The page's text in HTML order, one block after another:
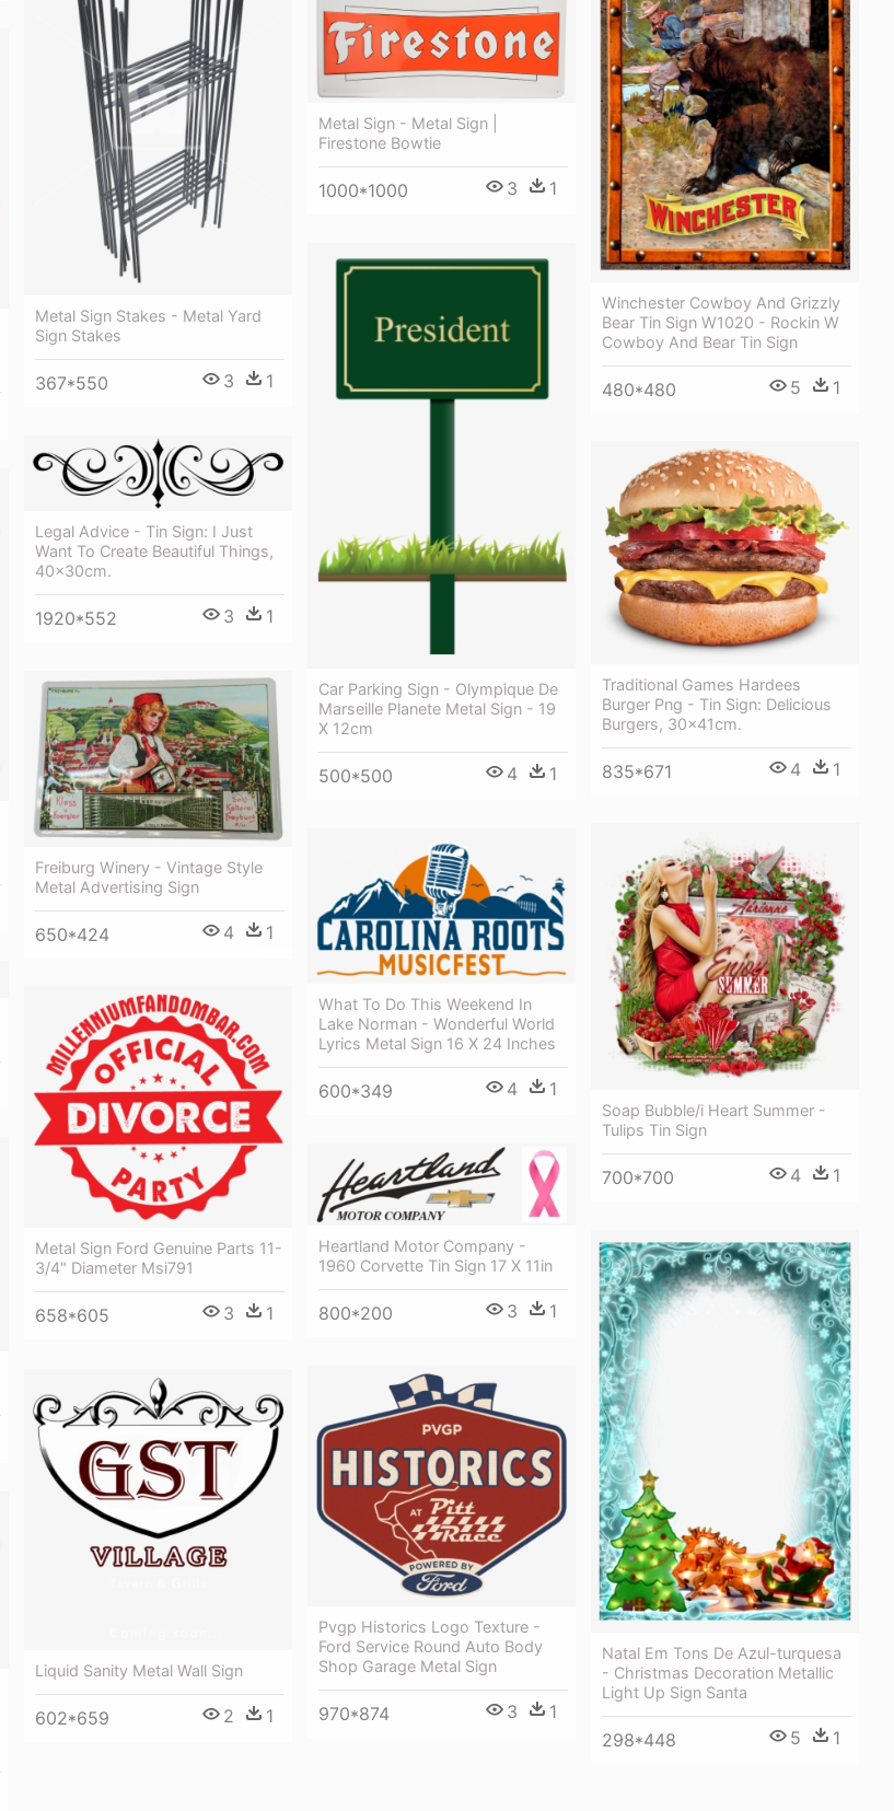
Winchester Cowboy And Grizzly
Bear Tin Sign W1020 - Rockin W
Cowboy And Bear Tin Sign
480*480 5 1
Metal Sign Stakes - Metal Yard
Sign Stakes
367*550 3 1
Metal Sign - Metal Sign |
Firestone Bowtie
1000*1000 3 1
Car Parking Sign - Olympique De
Marseille Planete Metal Sign - 19
X 12cm
500*500 4 1
Legal Advice - Tin Sign: I Just
Want To Create Beautiful Things,
40x30cm.
1920*552 3 1
Traditional Games Hardees
Burger Png - Tin Sign: Delicious
Burgers, 30x41cm.
835*671 4 1
Freiburg Winery - Vintage Style
Metal Advertising Sign
650*424 4 1
Soap Bubble/i Heart Summer -
Tulips Tin Sign
700*700 4 1
What To Do This Weekend In
Lake Norman - Wonderful World
Lyrics Metal Sign 16 X 24 Inches
600*349 4 1
Metal Sign Ford Genuine Parts 11-
3/4" Diameter Msi791
658*605 3 1
Heartland Motor Company -
1960 Corvette Tin Sign 17 X 11in
800*200 3 1
Natal Em Tons De Azul-turquesa
- Christmas Decoration Metallic
Light Up Sign Santa
298*448 5 1
Pvgp Historics Logo Texture -
Ford Service Round Auto Body
Shop Garage Metal Sign
970*874 3 1
Liquid Sanity Metal Wall Sign
602*659 2 1